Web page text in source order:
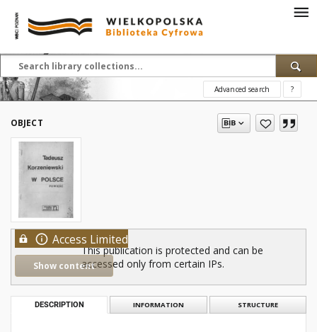
Advanced search ?
OBJECT
Access Limited
Show content
This publication is protected and can be
accessed only from certain IPs.
DESCRIPTION INFORMATION STRUCTURE